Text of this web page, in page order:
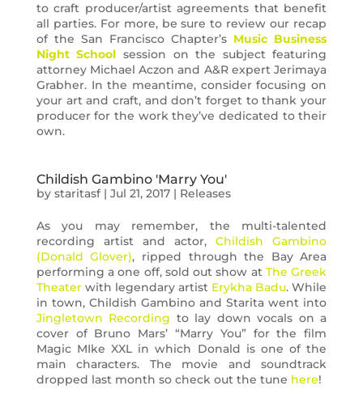
to craft producer/artist agreements that benefit
all parties. For more, be sure to review our recap
of the San Francisco Chapter’s Music Business
Night School session on the subject featuring
attorney Michael Aczon and A&R expert Jerimaya
Grabher. In the meantime, consider focusing on
your art and craft, and don’t forget to thank your
producer for the work they’ve dedicated to their
own.
Childish Gambino 'Marry You'
by staritasf| Jul 21, 2017| Releases
As you may remember, the multi-talented
recording artist and actor,Childish Gambino
(Donald Glover), ripped through the Bay Area
performing a one off, sold out show at The Greek
Theaterwith legendary artist Erykha Badu. While
in town, Childish Gambino and Starita went into
Jingletown Recording to lay down vocals on a
cover of Bruno Mars’ “Marry You” for the film
Magic MIke XXL in which Donald is one of the
main characters. The movie and soundtrack
dropped last month so check out the tune here!